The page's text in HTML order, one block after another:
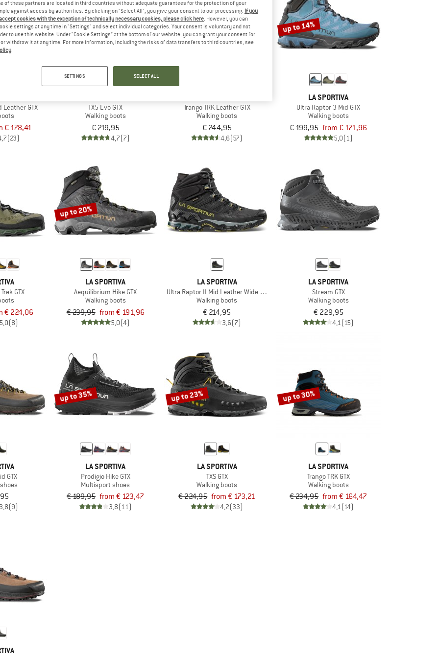
Leather GTX
€ 178,41
(23)
TX5 Evo GTX
Walking boots
€ 219,95
4,7(7)
Trango TRK Leather GTX
Walking boots
€ 244,95
4,6(57)
up to 14%
LA SPORTIVA
Ultra Raptor 3 Mid GTX
Walking boots
€ 199,95 from € 171,96
5,0(1)
GTX
€ 224,06
5,0(8)
up to 20%
LA SPORTIVA
Aequilibrium Hike GTX
Walking boots
€ 239,95 from € 191,96
5,0(4)
LA SPORTIVA
Ultra Raptor II Mid Leather Wide GTX
Walking boots
€ 214,95
3,6(7)
LA SPORTIVA
Stream GTX
Walking boots
€ 229,95
4,1 (15)
GTX
3,8(9)
up to 35%
LA SPORTIVA
Prodigio Hike GTX
Multisport shoes
€ 189,95 from € 123,47
3,8(11)
up to 23%
LA SPORTIVA
TXS GTX
Walking boots
€ 224,95 from € 173,21
4,2(33)
up to 30%
LA SPORTIVA
Trango TRK GTX
Walking boots
€ 234,95 from € 164,47
4,1(14)
of these partners are located in third countries without adequate guarantees for the protection of your
against access by authorities. By clicking on "Select All", you give your consent to our processing. If you
cookies with the exception of technically necessary cookies, please click here. However, you can
settings at any time in "Settings" and select individual categories. Your consent is voluntary and not
to use this website. Under “Cookie Settings” at the bottom of our website, you can grant your consent for
withdraw it at any time. For more information, including the risks of data transfers to third countries, see
.
SETTINGS SELECT ALL